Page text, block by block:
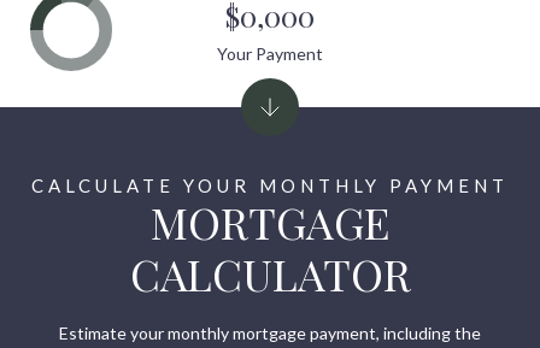
MORTGAGE
CALCULATOR
Estimate your monthly mortgage payment, including the
$0,000
Your Payment